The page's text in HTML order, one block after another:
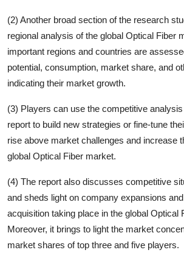
(2) Another broad section of the research
regional analysis of the global Optical Fiber
important regions and countries are
potential, consumption, market share, and
indicating their market growth.
(3) Players can use the competitive
report to build new strategies or fine-tune
rise above market challenges and increase
global Optical Fiber market.
(4) The report also discusses competitive
and sheds light on company expansions
acquisition taking place in the global Optical
Moreover, it brings to light the market
market shares of top three and five players.